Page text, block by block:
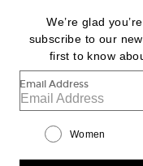
FOOTER
Help us Improve
We’re glad
subscribe to our
first to know
Email Address
Women